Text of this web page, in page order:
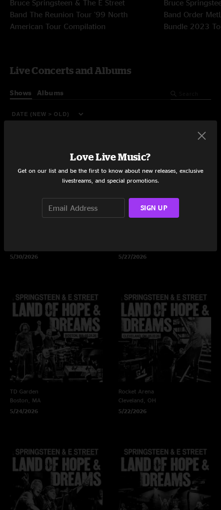
Bruce Springsteen & The E Street
Band The Reunion Tour '99 North
American Tour Compilation
Bruce
Band Order
Bundle 2023
Live Concerts and Albums
Shows Albums
5/30/2026
5/27/2026
TD Garden
Boston, MA
5/24/2026
Rocket Arena
Cleveland, OH
5/22/2026
Love Live Music?
Get on our list and be the first to know about new releases, exclusive
livestreams, and special promotions.
SIGN UP